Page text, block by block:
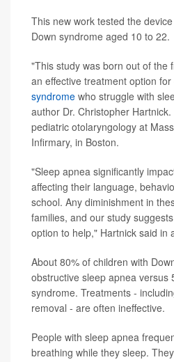
This new work tested the
Down syndrome aged 10 to 22.
"This study was born out of the
an effective treatment option
syndrome who struggle with
author Dr. Christopher
pediatric otolaryngology at
Infirmary, in Boston.
"Sleep apnea significantly
affecting their language,
school. Any diminishment in
families, and our study
option to help," Hartnick said in
About 80% of children with
obstructive sleep apnea versus
syndrome. Treatments -
removal - are often ineffective.
People with sleep apnea
breathing while they sleep.